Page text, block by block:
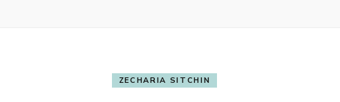
ZECHARIA SITCHIN